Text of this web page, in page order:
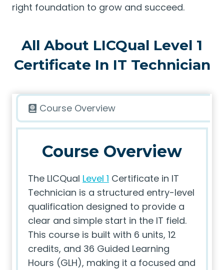
right foundation to grow and succeed.
All About LICQual Level 1
Certificate In IT Technician
Course Overview
Course Overview
The LICQual Level 1 Certificate in IT
Technician is a structured entry-level
qualification designed to provide a
clear and simple start in the IT field.
This course is built with 6 units, 12
credits, and 36 Guided Learning
Hours (GLH), making it a focused and